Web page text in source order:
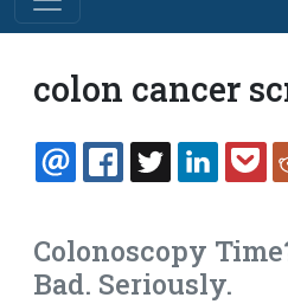
colon cancer
EMAILFACEBOOK
TWITTER
Colonoscopy
Bad. Seriously.